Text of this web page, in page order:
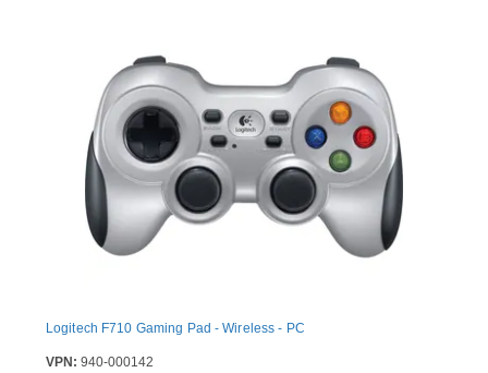
Logitech F710 Gaming Pad - Wireless - PC
VPN: 940-000142